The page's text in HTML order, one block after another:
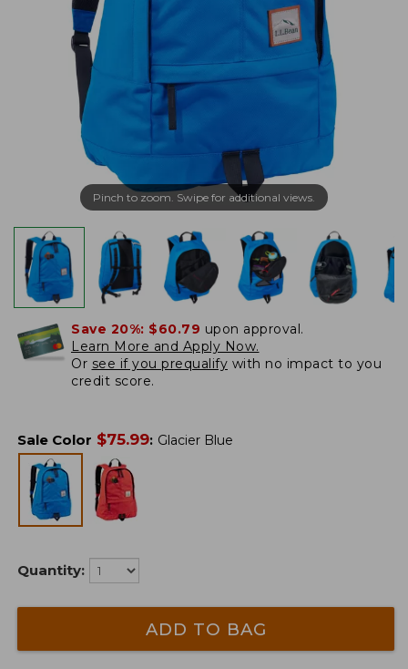
Pinch to zoom. Swipe for additional views.
Save 20%: $60.79 upon approval.
Learn More and Apply Now.
Or see if you prequalify with no impact to you
credit score.
Sale Color $75.99: Glacier Blue
Quantity:
ADD TO BAG